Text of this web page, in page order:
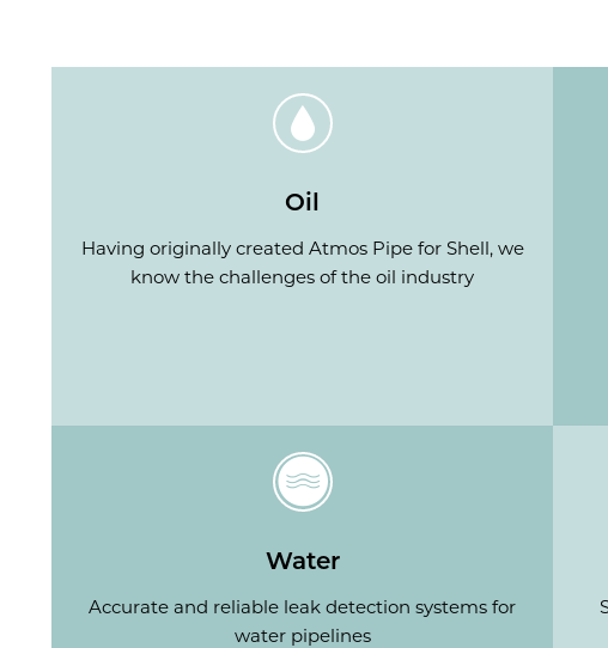
Oil
Having originally created Atmos Pipe for Shell, we
know the challenges of the oil industry
Water
Accurate and reliable leak detection systems for
water pipelines